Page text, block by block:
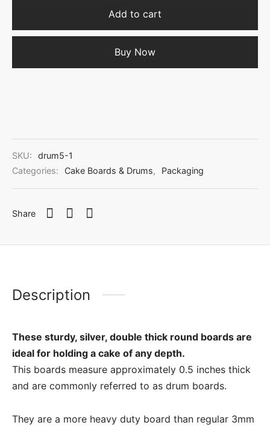
Add to cart
Buy Now
SKU:
drum5-1
Categories:
Cake Boards & Drums, Packaging
Share
Description
These sturdy, silver, double thick round boards are
ideal for holding a cake of any depth.
This boards measure approximately 0.5 inches thick
and are commonly referred to as drum boards.
They are a more heavy duty board than regular 3mm